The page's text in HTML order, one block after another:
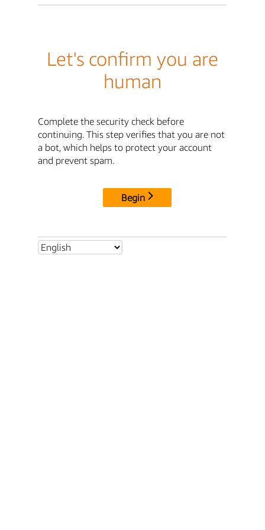
Let's confirm you are
human
Complete the security check before
continuing. This step verifies that you are not
a bot, which helps to protect your account
and prevent spam.
Begin